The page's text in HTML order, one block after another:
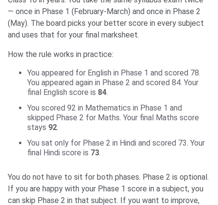
— once in Phase 1 (February-March) and once in Phase 2
(May). The board picks your better score in every subject
and uses that for your final marksheet.
How the rule works in practice:
You appeared for English in Phase 1 and scored 78.
You appeared again in Phase 2 and scored 84. Your
final English score is 84.
You scored 92 in Mathematics in Phase 1 and
skipped Phase 2 for Maths. Your final Maths score
stays 92.
You sat only for Phase 2 in Hindi and scored 73. Your
final Hindi score is 73.
You do not have to sit for both phases. Phase 2 is optional.
If you are happy with your Phase 1 score in a subject, you
can skip Phase 2 in that subject. If you want to improve,